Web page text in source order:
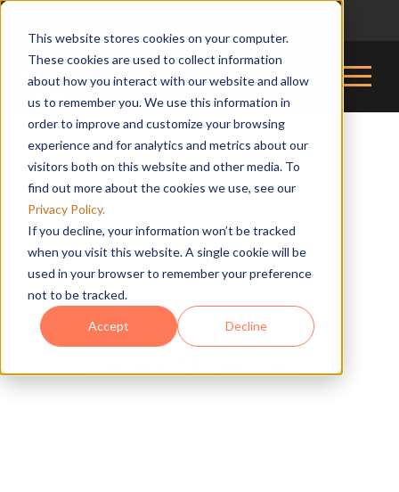
This website stores cookies on your computer.
These cookies are used to collect information
about how you interact with our website and allow
us to remember you. We use this information in
order to improve and customize your browsing
experience and for analytics and metrics about our
visitors both on this website and other media. To
find out more about the cookies we use, see our
Privacy Policy.
If you decline, your information won’t be tracked
when you visit this website. A single cookie will be
used in your browser to remember your preference
not to be tracked.
Accept Decline
REQUEST